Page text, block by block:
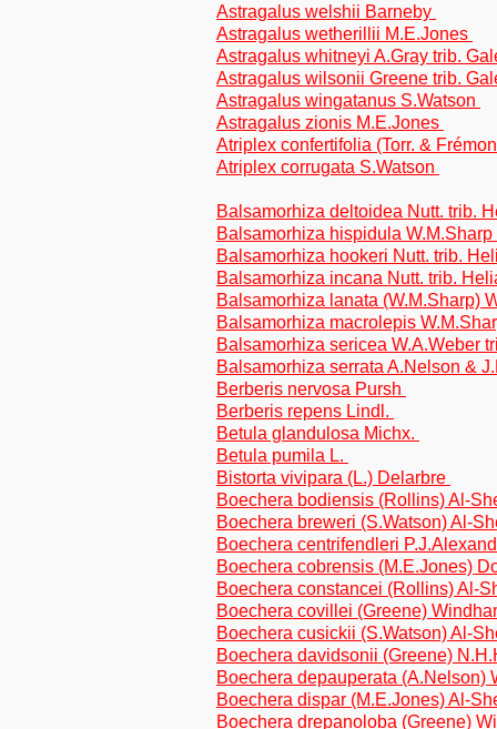
Astragalus welshii Barneby
Astragalus wetherillii M.E.Jones
Astragalus whitneyi A.Gray trib.
Astragalus wilsonii Greene trib.
Astragalus wingatanus S.Watson
Astragalus zionis M.E.Jones
Atriplex confertifolia (Torr. &
Atriplex corrugata S.Watson
Balsamorhiza deltoidea Nutt. trib.
Balsamorhiza hispidula
Balsamorhiza hookeri Nutt. trib.
Balsamorhiza incana Nutt. trib.
Balsamorhiza lanata (W.M.Sharp)
Balsamorhiza macrolepis
Balsamorhiza sericea W.A.Weber
Balsamorhiza serrata A.Nelson &
Berberis nervosa Pursh
Berberis repens Lindl.
Betula glandulosa Michx.
Betula pumila L.
Bistorta vivipara (L.) Delarbre
Boechera bodiensis (Rollins) Al-
Boechera breweri (S.Watson) Al-
Boechera centrifendleri
Boechera cobrensis (M.E.Jones)
Boechera constancei (Rollins) Al-
Boechera covillei (Greene)
Boechera cusickii (S.Watson) Al-
Boechera davidsonii (Greene)
Boechera depauperata (A.Nelson)
Boechera dispar (M.E.Jones) Al-
Boechera drepanoloba (Greene)